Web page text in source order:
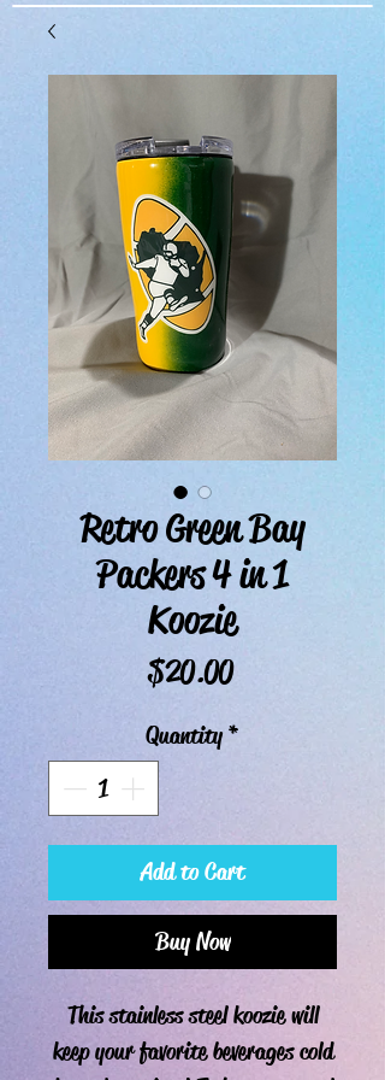
Retro Green Bay
Packers 4 in 1
Koozie
$20.00Price
Quantity *
Add to Cart
Buy Now
This stainless steel koozie will
keep your favorite beverages cold